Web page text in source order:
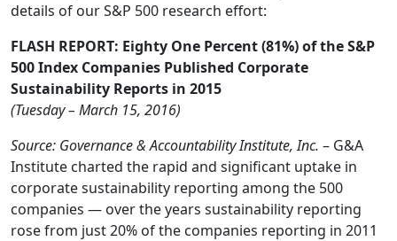
details of our S&P 500 research effort:
FLASH REPORT: Eighty One Percent (81%) of the S&P
500 Index Companies Published Corporate
Sustainability Reports in 2015
(Tuesday – March 15, 2016)
Source: Governance & Accountability Institute, Inc. – G&A
Institute charted the rapid and significant uptake in
corporate sustainability reporting among the 500
companies — over the years sustainability reporting
rose from just 20% of the companies reporting in 2011